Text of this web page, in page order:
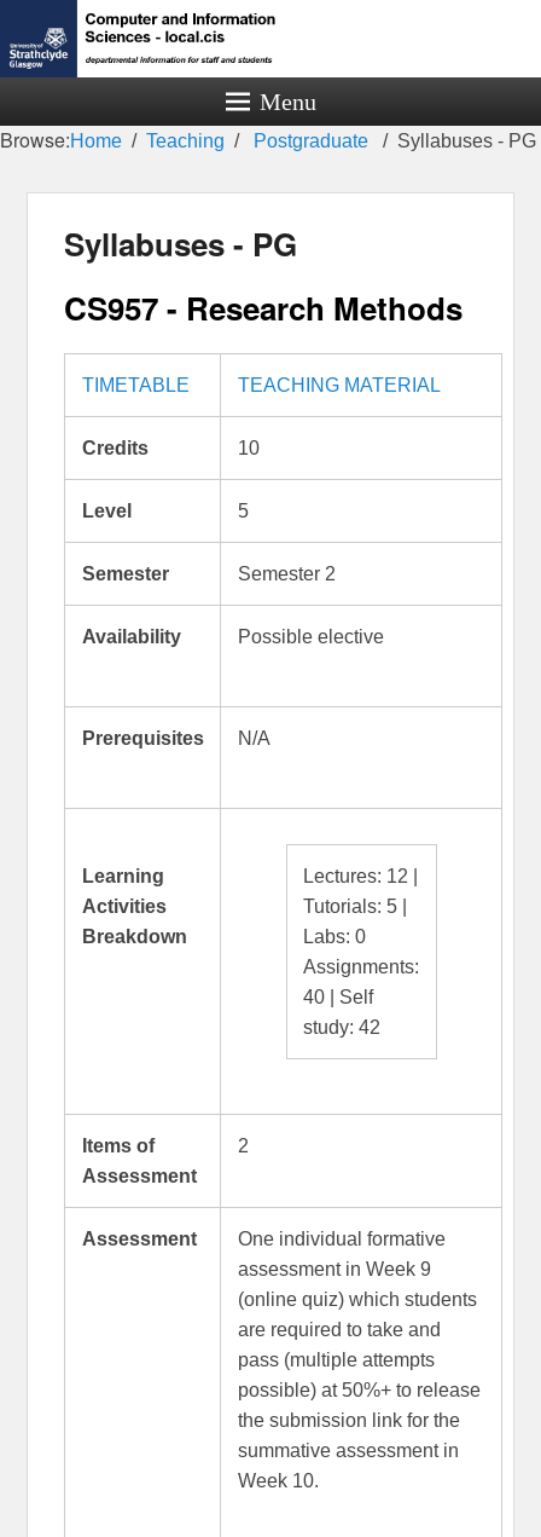
Menu
Browse:Home Teaching Postgraduate Syllabuses - PG
Syllabuses - PG
CS957 - Research Methods
TIMETABLE TEACHING MATERIAL
Credits 10
Level 5
Semester Semester 2
Availability Possible elective
Prerequisites N/A
Learning
Activities
Breakdown
Lectures: 12 |
Tutorials: 5 |
Labs: 0
Assignments:
40 | Self
study: 42
Items of
Assessment
2
Assessment
One individual formative
assessment in Week 9
(online quiz) which students
are required to take and
pass (multiple attempts
possible) at 50%+ to release
the submission link for the
summative assessment in
Week 10.